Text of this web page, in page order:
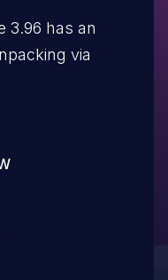
3.96 has an
via